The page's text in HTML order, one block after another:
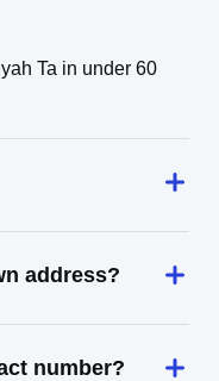
Ta in under 60
address?
number?